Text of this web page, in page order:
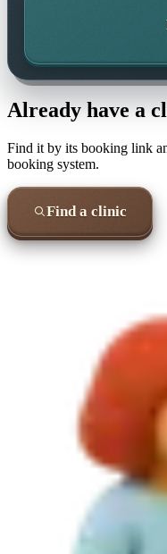
Already have a
Find it by its booking link
booking system.
Find a clinic